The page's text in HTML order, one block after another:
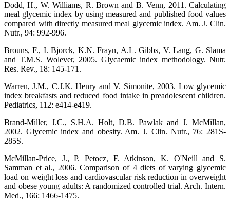
Dodd, H., W. Williams, R. Brown and B. Venn, 2011. Calculating
meal glycemic index by using measured and published food values
compared with directly measured meal glycemic index. Am. J. Clin.
Nutr., 94: 992-996.
Brouns, F., I. Bjorck, K.N. Frayn, A.L. Gibbs, V. Lang, G. Slama
and T.M.S. Wolever, 2005. Glycaemic index methodology. Nutr.
Res. Rev., 18: 145-171.
Warren, J.M., C.J.K. Henry and V. Simonite, 2003. Low glycemic
index breakfasts and reduced food intake in preadolescent children.
Pediatrics, 112: e414-e419.
Brand-Miller, J.C., S.H.A. Holt, D.B. Pawlak and J. McMillan,
2002. Glycemic index and obesity. Am. J. Clin. Nutr., 76: 281S-
285S.
McMillan-Price, J., P. Petocz, F. Atkinson, K. O'Neill and S.
Samman et al., 2006. Comparison of 4 diets of varying glycemic
load on weight loss and cardiovascular risk reduction in overweight
and obese young adults: A randomized controlled trial. Arch. Intern.
Med., 166: 1466-1475.